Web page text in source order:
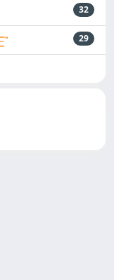
32
29